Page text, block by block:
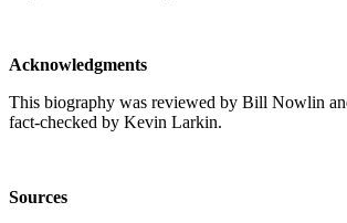
Acknowledgments
This biography was reviewed by Bill Nowlin
fact-checked by Kevin Larkin.
Sources